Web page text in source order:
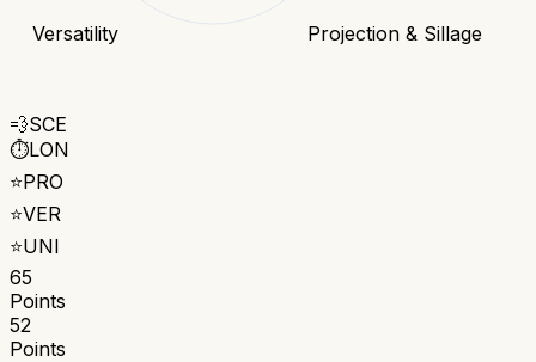
Projection & Sillage
Versatility
💨SCE
⏱️LON
⭐PRO
⭐VER
⭐UNI
65
Points
52
Points